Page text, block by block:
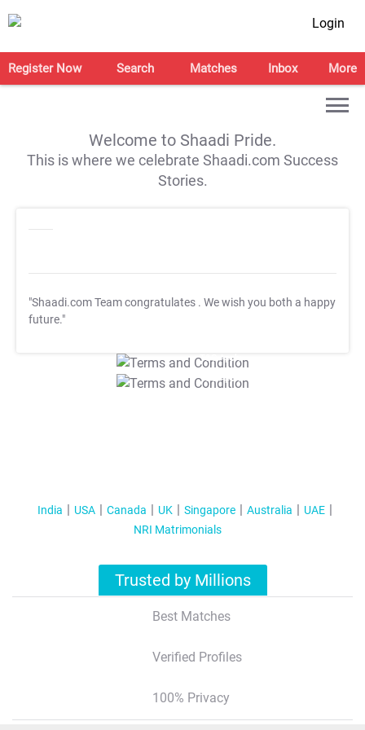
Login
Register Now Search Matches Inbox More
Welcome to Shaadi Pride.
This is where we celebrate Shaadi.com Success
Stories.
"Shaadi.com Team congratulates . We wish you both a happy
future."
T&C Apply
T&C Apply
India USA Canada UK Singapore Australia
UAE
NRI Matrimonials
Trusted by Millions
Best Matches
Verified Profiles
100% Privacy